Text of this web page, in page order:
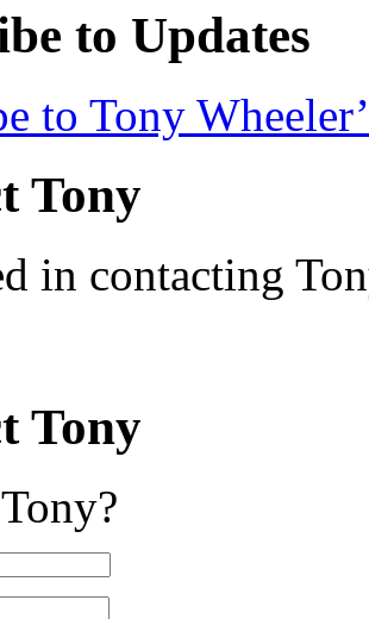
to Updates
to Tony
Tony
in contacting
Tony